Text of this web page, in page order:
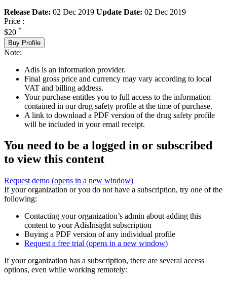
Release Date: 02 Dec 2019 Update Date: 02 Dec 2019
Price :
$20 *
Buy Profile
Note:
Adis is an information provider.
Final gross price and currency may vary according to local
VAT and billing address.
Your purchase entitles you to full access to the information
contained in our drug safety profile at the time of purchase.
A link to download a PDF version of the drug safety profile
will be included in your email receipt.
You need to be a logged in or subscribed
to view this content
Request demo (opens in a new window)
If your organization or you do not have a subscription, try one of the
following:
Contacting your organization’s admin about adding this
content to your AdisInsight subscription
Buying a PDF version of any individual profile
Request a free trial (opens in a new window)
If your organization has a subscription, there are several access
options, even while working remotely: